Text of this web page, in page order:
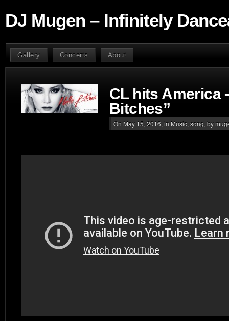
DJ Mugen – Infinitely
Gallery Concerts About
CL hits America
Bitches”
On May 15, 2016, in Music song , by